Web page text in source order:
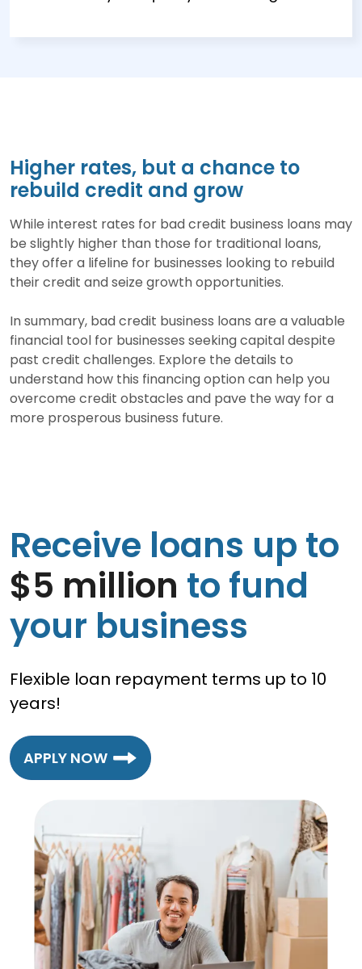
Higher rates, but a chance to
rebuild credit and grow
While interest rates for bad credit business loans may
be slightly higher than those for traditional loans,
they offer a lifeline for businesses looking to rebuild
their credit and seize growth opportunities.
In summary, bad credit business loans are a valuable
financial tool for businesses seeking capital despite
past credit challenges. Explore the details to
understand how this financing option can help you
overcome credit obstacles and pave the way for a
more prosperous business future.
Receive loans up to
$5 million to fund
your business
Flexible loan repayment terms up to 10
years!
APPLY NOW